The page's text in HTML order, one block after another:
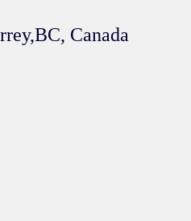
Canada